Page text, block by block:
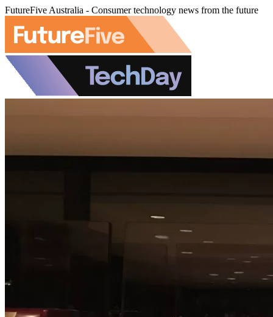
FutureFive Australia - Consumer technology news from the future